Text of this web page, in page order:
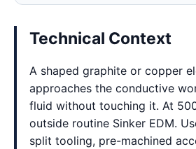
Technical Context
A shaped graphite or copper
approaches the conductive
fluid without touching it. At
outside routine Sinker EDM.
split tooling, pre-machined